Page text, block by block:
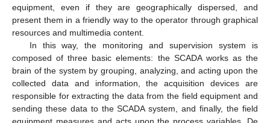
equipment, even if they are geographically dispersed, and
present them in a friendly way to the operator through graphical
resources and multimedia content.
In this way, the monitoring and supervision system is
composed of three basic elements: the SCADA works as the
brain of the system by grouping, analyzing, and acting upon the
collected data and information, the acquisition devices are
responsible for extracting the data from the field equipment and
sending these data to the SCADA system, and finally, the field